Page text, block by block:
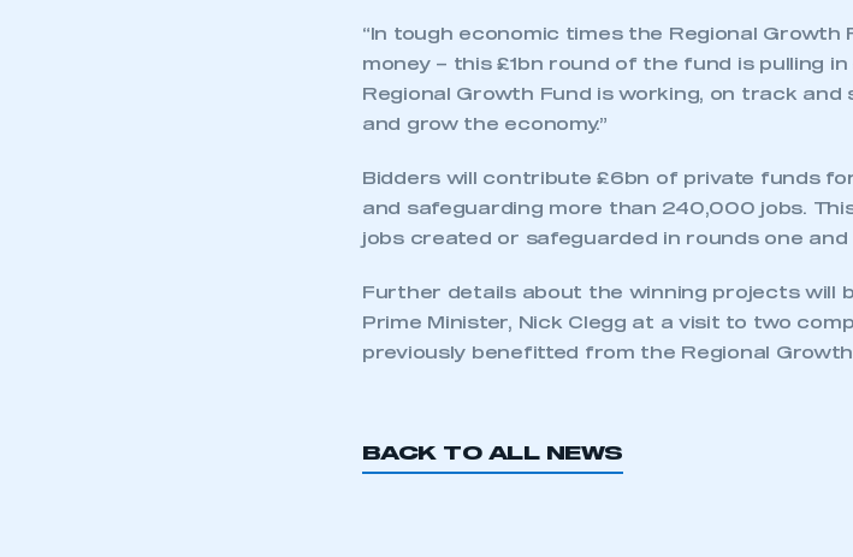
“In tough economic times the Regional Growth
money – this £1bn round of the fund is pulling
Regional Growth Fund is working, on track
and grow the economy.”
Bidders will contribute £6bn of private funds
and safeguarding more than 240,000 jobs.
jobs created or safeguarded in rounds one and
Further details about the winning projects will
Prime Minister, Nick Clegg at a visit to two
previously benefitted from the Regional Growth
BACK TO ALL NEWS